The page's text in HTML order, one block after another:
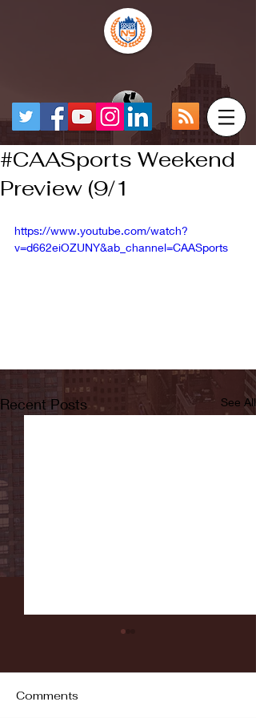
#CAASports Weekend
Preview (9/1
https://www.youtube.com/watch?
v=d662eiOZUNY&ab_channel=CAASports
Recent Posts See All
Comments